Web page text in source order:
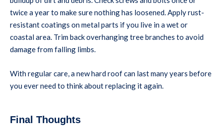
twice a year to make sure nothing has loosened. Apply rust-
resistant coatings on metal parts if you live in a wet or
coastal area. Trim back overhanging tree branches to avoid
damage from falling limbs.
With regular care, a new hard roof can last many years before
you ever need to think about replacing it again.
Final Thoughts